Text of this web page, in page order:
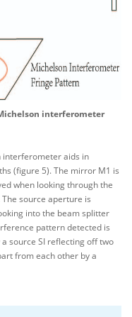
interferometer
interferometer aids in
(figure 5). The mirror M1 is
when looking through the
source aperture is
into the beam splitter
pattern detected is
source SI reflecting off two
from each other by a